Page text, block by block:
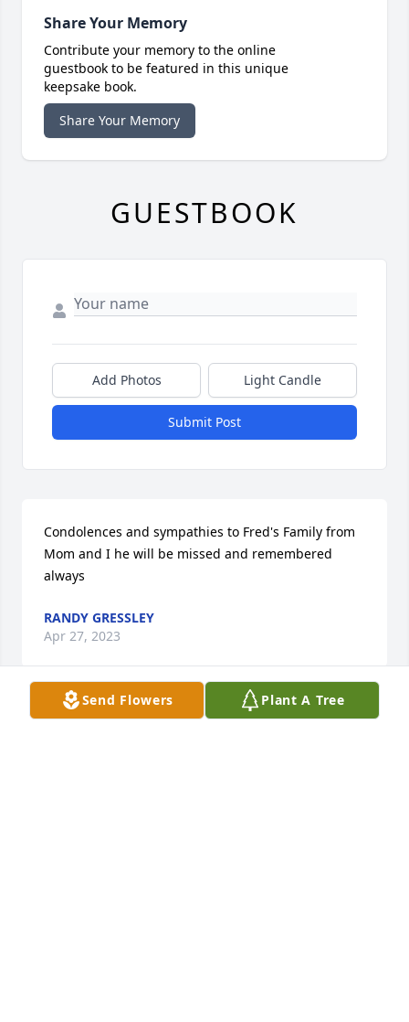
Send Flowers Plant A Tree
Share Your Memory
Contribute your memory to the online
guestbook to be featured in this unique
keepsake book.
Share Your Memory
GUESTBOOK
Add Photos Light Candle
Submit Post
Condolences and sympathies to Fred's Family from
Mom and I he will be missed and remembered
always
RANDY GRESSLEY
Apr 27, 2023